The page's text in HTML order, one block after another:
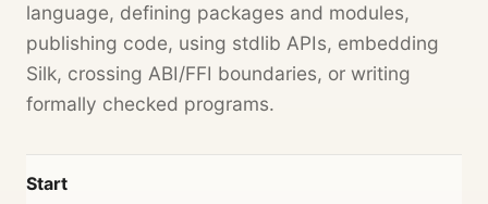
language, defining packages and modules,
publishing code, using stdlib APIs, embedding
Silk, crossing ABI/FFI boundaries, or writing
formally checked programs.
Start